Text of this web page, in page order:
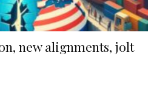
new alignments, jolt